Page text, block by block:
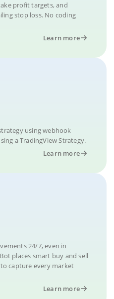
profit targets, and
stop loss. No coding
Learn more
using webhook
a TradingView Strategy.
Learn more
24/7, even in
places smart buy and sell
capture every market
Learn more